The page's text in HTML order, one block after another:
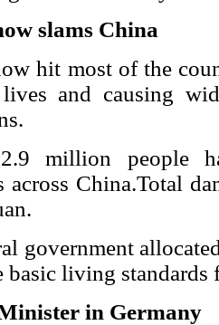
slams China
hit most of the
and causing
million people
across China.Total
government
basic living standards
in Germany